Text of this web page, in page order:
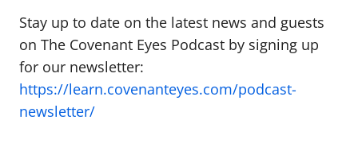
Stay up to date on the latest news and guests
on The Covenant Eyes Podcast by signing up
for our newsletter:
https://learn.covenanteyes.com/podcast-
newsletter/